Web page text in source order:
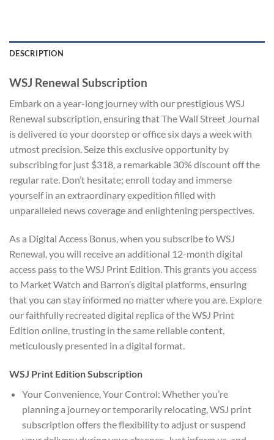
DESCRIPTION
WSJ Renewal Subscription
Embark on a year-long journey with our prestigious WSJ
Renewal subscription, ensuring that The Wall Street Journal
is delivered to your doorstep or office six days a week with
utmost precision. Seize this exclusive opportunity by
subscribing for just $318, a remarkable 30% discount off the
regular rate. Don’t hesitate; enroll today and immerse
yourself in an extraordinary expedition filled with
unparalleled news coverage and enlightening perspectives.
As a Digital Access Bonus, when you subscribe to WSJ
Renewal, you will receive an additional 12-month digital
access pass to the WSJ Print Edition. This grants you access
to Market Watch and Barron’s digital platforms, ensuring
that you can stay informed no matter where you are. Explore
our faithfully recreated digital replica of the WSJ Print
Edition online, trusting in the same reliable content,
meticulously presented in a digital format.
WSJ Print Edition Subscription
Your Convenience, Your Control: Whether you’re
planning a journey or temporarily relocating, WSJ print
subscription offers the flexibility to adjust or suspend